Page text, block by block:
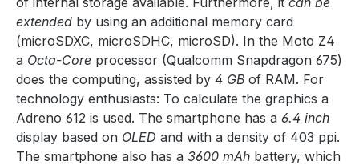
extended by using an additional memory card
(microSDXC, microSDHC, microSD). In the Moto Z4
a Octa-Core processor (Qualcomm Snapdragon 675)
does the computing, assisted by 4 GB of RAM. For
technology enthusiasts: To calculate the graphics a
Adreno 612 is used. The smartphone has a 6.4 inch
display based on OLED and with a density of 403 ppi.
The smartphone also has a 3600 mAh battery, which